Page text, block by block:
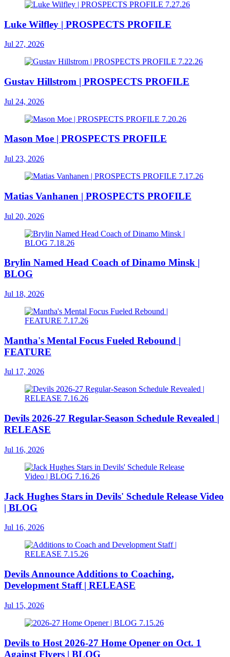
Luke Wilfley | PROSPECTS PROFILE
Jul 27, 2026
Gustav Hillstrom | PROSPECTS PROFILE
Jul 24, 2026
Mason Moe | PROSPECTS PROFILE
Jul 23, 2026
Matias Vanhanen | PROSPECTS PROFILE
Jul 20, 2026
Brylin Named Head Coach of Dinamo Minsk |
BLOG
Jul 18, 2026
Mantha's Mental Focus Fueled Rebound |
FEATURE
Jul 17, 2026
Devils 2026-27 Regular-Season Schedule Revealed |
RELEASE
Jul 16, 2026
Jack Hughes Stars in Devils' Schedule Release Video
| BLOG
Jul 16, 2026
Devils Announce Additions to Coaching,
Development Staff | RELEASE
Jul 15, 2026
Devils to Host 2026-27 Home Opener on Oct. 1
Against Flyers | BLOG